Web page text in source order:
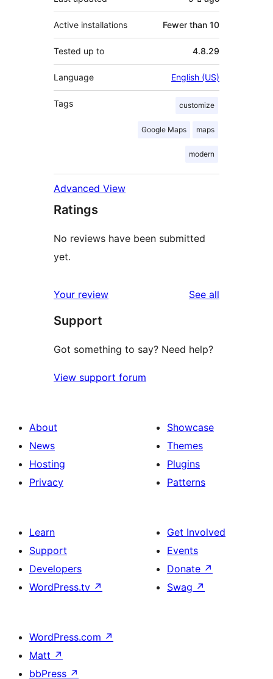
Active installations Fewer than 10
Tested up to 4.8.29
Language English (US)
Tags customize
Google Maps maps
modern
Advanced View
Ratings
No reviews have been submitted
yet.
Your review See all
Support
Got something to say? Need help?
View support forum
About
News
Hosting
Privacy
Showcase
Themes
Plugins
Patterns
Learn
Support
Developers
WordPress.tv ↗
Get Involved
Events
Donate ↗
Swag ↗
WordPress.com ↗
Matt ↗
bbPress ↗